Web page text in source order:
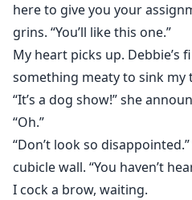
here to give you your
grins. “You’ll like this one.”
My heart picks up. Debbie’s
something meaty to sink my
“It’s a dog show!” she
“Oh.”
“Don’t look so
cubicle wall. “You haven’t
I cock a brow, waiting.